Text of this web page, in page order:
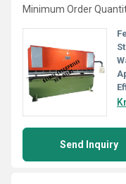
Minimum Order
Send Inquiry